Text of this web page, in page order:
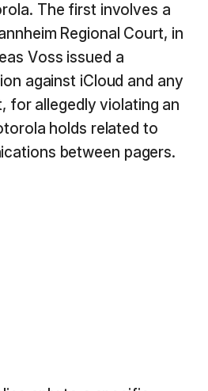
The first involves a
Regional Court, in
Voss issued a
against iCloud and any
for allegedly violating an
holds related to
between pagers.